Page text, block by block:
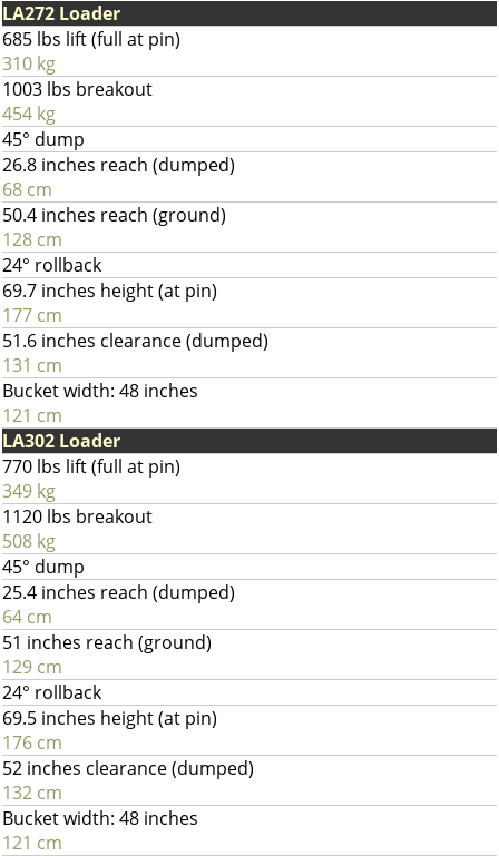
LA272 Loader
685 lbs lift (full at pin)
310 kg
1003 lbs breakout
454 kg
45° dump
26.8 inches reach (dumped)
68 cm
50.4 inches reach (ground)
128 cm
24° rollback
69.7 inches height (at pin)
177 cm
51.6 inches clearance (dumped)
131 cm
Bucket width: 48 inches
121 cm
LA302 Loader
770 lbs lift (full at pin)
349 kg
1120 lbs breakout
508 kg
45° dump
25.4 inches reach (dumped)
64 cm
51 inches reach (ground)
129 cm
24° rollback
69.5 inches height (at pin)
176 cm
52 inches clearance (dumped)
132 cm
Bucket width: 48 inches
121 cm